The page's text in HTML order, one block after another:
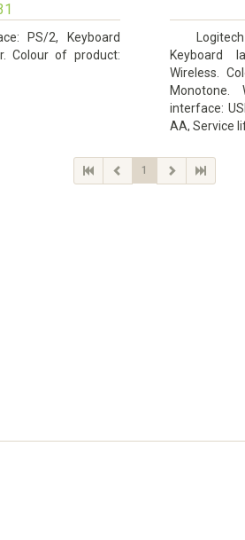
PS/2, Keyboard
Colour of product:
Keyboard
Wireless.
Monotone.
interface:
AA, Service
1